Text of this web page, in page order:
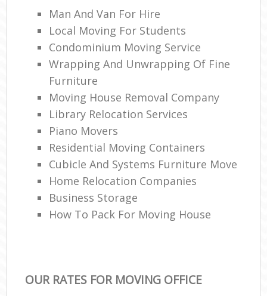
Man And Van For Hire
Local Moving For Students
Condominium Moving Service
Wrapping And Unwrapping Of Fine
Furniture
Moving House Removal Company
Library Relocation Services
Piano Movers
Residential Moving Containers
Cubicle And Systems Furniture Move
Home Relocation Companies
Business Storage
How To Pack For Moving House
OUR RATES FOR MOVING OFFICE